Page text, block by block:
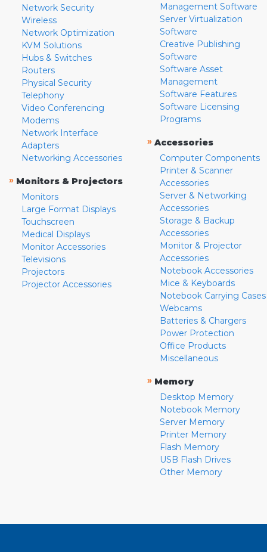
Network Security
Wireless
Network Optimization
KVM Solutions
Hubs & Switches
Routers
Physical Security
Telephony
Video Conferencing
Modems
Network Interface
Adapters
Networking Accessories
» Monitors & Projectors
Monitors
Large Format Displays
Touchscreen
Medical Displays
Monitor Accessories
Televisions
Projectors
Projector Accessories
Management Software
Server Virtualization
Software
Creative Publishing
Software
Software Asset
Management
Software Features
Software Licensing
Programs
» Accessories
Computer Components
Printer & Scanner
Accessories
Server & Networking
Accessories
Storage & Backup
Accessories
Monitor & Projector
Accessories
Notebook Accessories
Mice & Keyboards
Notebook Carrying Cases
Webcams
Batteries & Chargers
Power Protection
Office Products
Miscellaneous
» Memory
Desktop Memory
Notebook Memory
Server Memory
Printer Memory
Flash Memory
USB Flash Drives
Other Memory